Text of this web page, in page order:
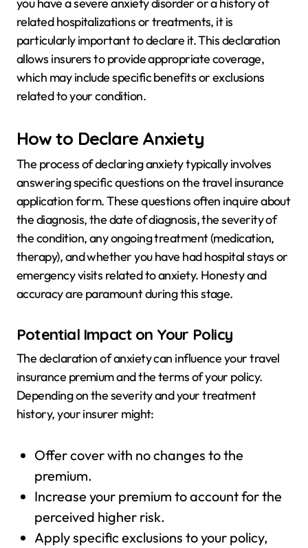
you have a severe anxiety disorder or a history of
related hospitalizations or treatments, it is
particularly important to declare it. This declaration
allows insurers to provide appropriate coverage,
which may include specific benefits or exclusions
related to your condition.
How to Declare Anxiety
The process of declaring anxiety typically involves
answering specific questions on the travel insurance
application form. These questions often inquire about
the diagnosis, the date of diagnosis, the severity of
the condition, any ongoing treatment (medication,
therapy), and whether you have had hospital stays or
emergency visits related to anxiety. Honesty and
accuracy are paramount during this stage.
Potential Impact on Your Policy
The declaration of anxiety can influence your travel
insurance premium and the terms of your policy.
Depending on the severity and your treatment
history, your insurer might:
Offer cover with no changes to the
premium.
Increase your premium to account for the
perceived higher risk.
Apply specific exclusions to your policy,